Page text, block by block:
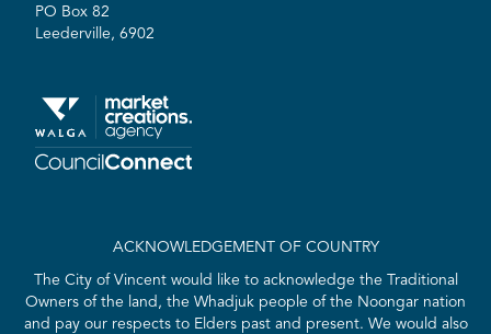
PO Box 82
Leederville, 6902
ACKNOWLEDGEMENT OF COUNTRY
The City of Vincent would like to acknowledge the Traditional
Owners of the land, the Whadjuk people of the Noongar nation
and pay our respects to Elders past and present. We would also